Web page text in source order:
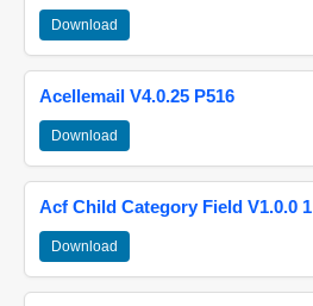
Download
Acellemail V4.0.25 P516
Download
Acf Child Category Field V1.0.0 1
Download